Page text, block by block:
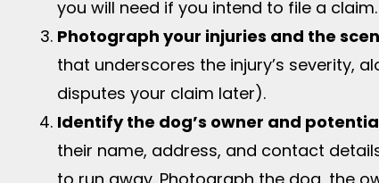
you will need if you intend to file a claim.
Photograph your injuries and the
that underscores the injury’s severity,
disputes your claim later).
Identify the dog’s owner and
their name, address, and contact